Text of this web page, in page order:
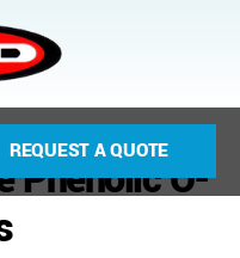
REQUEST A QUOTE
Phenolic O-